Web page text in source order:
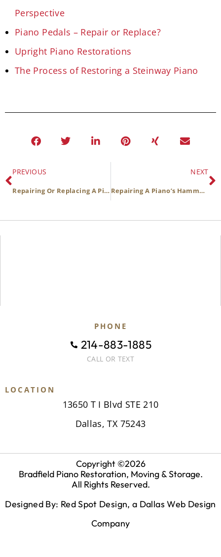
Perspective
Piano Pedals – Repair or Replace?
Upright Piano Restorations
The Process of Restoring a Steinway Piano
PREVIOUS
Repairing Or Replacing A Piano’s Soundboard
NEXT
Repairing A Piano’s Hammers
PHONE
214-883-1885
CALL OR TEXT
LOCATION
13650 T I Blvd STE 210
Dallas, TX 75243
Copyright ©2026
Bradfield Piano Restoration, Moving & Storage.
All Rights Reserved.
Designed By: Red Spot Design, a Dallas Web Design
Company